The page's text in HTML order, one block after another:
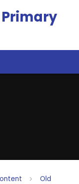
Primary
Old